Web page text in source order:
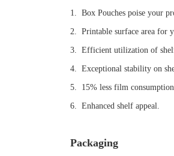
1. Box Pouches poise your
2. Printable surface area for
3. Efficient utilization of
4. Exceptional stability on
5. 15% less film
6. Enhanced shelf appeal.
Packaging